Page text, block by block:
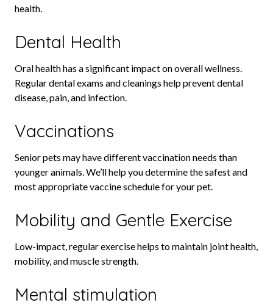
health.
Dental Health
Oral health has a significant impact on overall wellness.
Regular dental exams and cleanings help prevent dental
disease, pain, and infection.
Vaccinations
Senior pets may have different vaccination needs than
younger animals. We’ll help you determine the safest and
most appropriate vaccine schedule for your pet.
Mobility and Gentle Exercise
Low-impact, regular exercise helps to maintain joint health,
mobility, and muscle strength.
Mental stimulation